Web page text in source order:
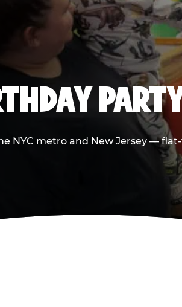
NYC metro and New Jersey —